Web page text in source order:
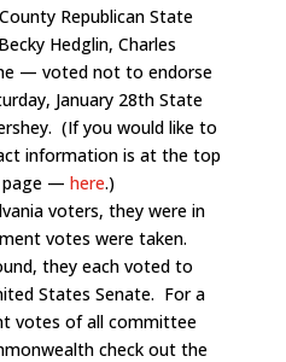
Republican State
Hedglin, Charles
— voted not to endorse
January 28th State
(If you would like to
information is at the top
page — here.)
voters, they were in
votes were taken.
they each voted to
States Senate. For a
votes of all committee
check out the